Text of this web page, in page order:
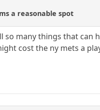
a reasonable spot
many things that can
cost the ny mets a